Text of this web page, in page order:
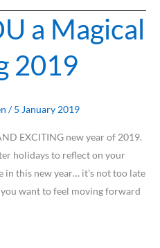
a Magical
2019
/5 January 2019
EXCITING new year of 2019.
holidays to reflect on your
in this new year… it’s not too late
want to feel moving forward